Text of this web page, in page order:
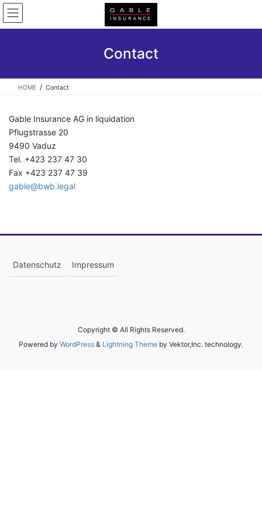
Skip
the
Skip
the
Contact
HOME Contact
Gable Insurance AG in liquidation
Pflugstrasse 20
9490 Vaduz
Tel. +423 237 47 30
Fax +423 237 47 39
gable@bwb.legal
Datenschutz Impressum
Copyright © All Rights Reserved.
Powered by WordPress & Lightning Theme by Vektor,Inc. technology.